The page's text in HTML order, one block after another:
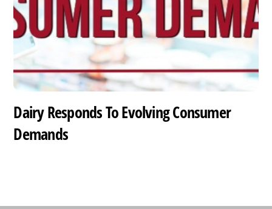
Dairy Responds To Evolving Consumer
Demands